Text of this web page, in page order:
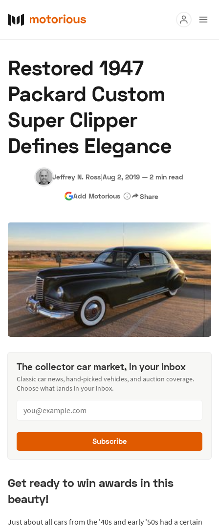
Buy
Research
Auctions
About Us Become a Dealer Speed Digital
Hagerty Classic Car Insurance Terms Privacy Cookies
Advertise
Restored 1947
Packard Custom
Super Clipper
Defines Elegance
Jeffrey N. Ross|Aug 2, 2019 — 2 min read
Add Motorious Share
The collector car market, in your inbox
Classic car news, hand-picked vehicles, and auction coverage.
Choose what lands in your inbox.
Subscribe
Get ready to win awards in this
beauty!
Just about all cars from the '40s and early '50s had a certain